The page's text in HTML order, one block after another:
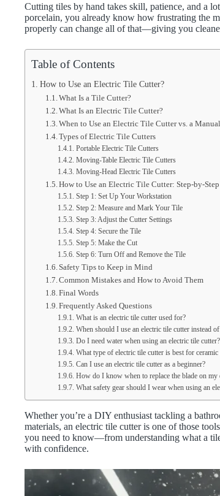
Cutting tiles by hand takes skill, patience, and a
porcelain, you already know how frustrating the
properly can change all of that—giving you
Table of Contents
How to Use an Electric Tile Cutter?
What Is a Tile Cutter?
What Is an Electric Tile Cutter?
When to Use an Electric Tile Cutter vs. a
Types of Electric Tile Cutters
Portable Electric Tile Cutters
Moving-Table Electric Tile Cutters
Moving-Head Electric Tile Cutters
How to Use an Electric Tile Cutter: Step-by-Step
Step 1: Set Up Your Workstation
Step 2: Measure and Mark Your Tile
Step 3: Adjust the Cutter Settings
Step 4: Secure the Tile
Step 5: Make the Cut
Step 6: Turn Off and Remove the Tile
Safety Tips to Keep in Mind
Common Mistakes and How to Avoid Them
Final Words
Frequently Asked Questions
What is an electric tile cutter used for?
When should I use an electric tile cutter instead
Do I need water when using an electric tile cutter?
What type of electric tile cutter is best for ceramic
Can I use an electric tile cutter as a beginner?
How do I know when to replace the blade on my
What safety gear should I wear when using an
Whether you’re a DIY enthusiast tackling a
materials, an electric tile cutter is one of those
you need to know—from understanding what a
with confidence.